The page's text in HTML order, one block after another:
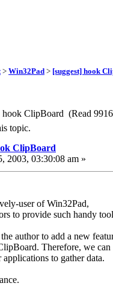
> Win32Pad > [suggest] hook
hook ClipBoard (Read
topic.
ClipBoard
2003, 03:30:08 am »
user of Win32Pad,
to provide such handy
author to add a new
Therefore, we can
to gather data.